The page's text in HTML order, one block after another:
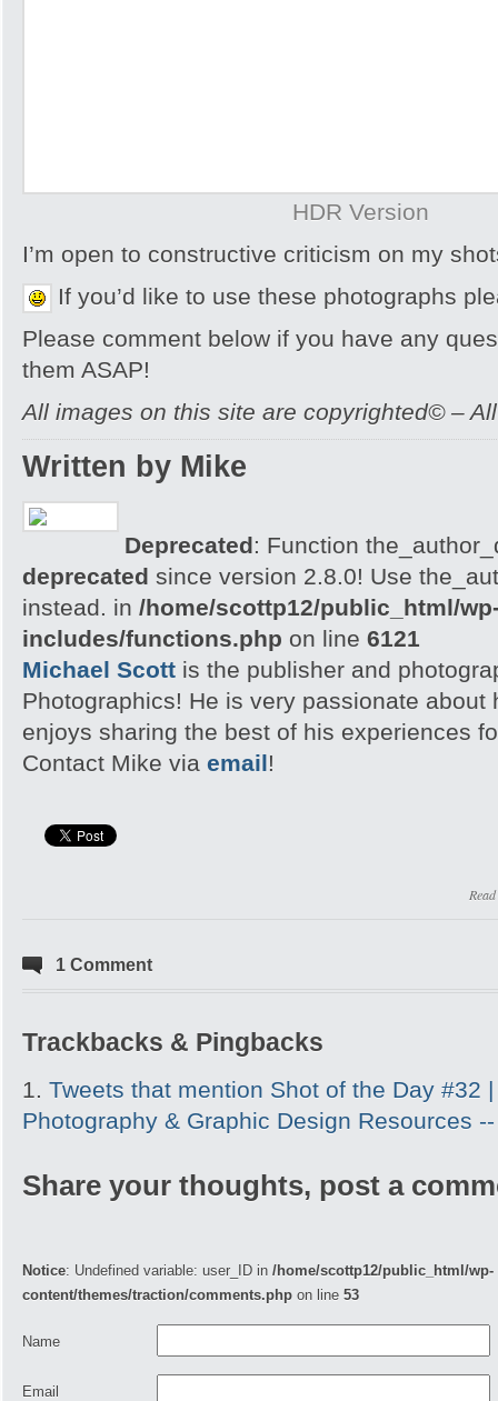
HDR Version
I’m open to constructive criticism on my
If you’d like to use these photographs
Please comment below if you have any
them ASAP!
All images on this site are copyrighted© –
Written by Mike
Deprecated: Function
deprecated since version 2.8.0! Use
instead. in /home/scottp12/public_html/
includes/functions.php on line 6121
Michael Scott is the publisher and
Photographics! He is very passionate about
enjoys sharing the best of his experiences
Contact Mike via email!
1 Comment
Trackbacks & Pingbacks
Tweets that mention Shot of the Day #32
Photography & Graphic Design Resources
Share your thoughts, post a
Notice: Undefined variable: user_ID in /home/scottp12/public_html/wp-
content/themes/traction/comments.php on line 53
Name
Email